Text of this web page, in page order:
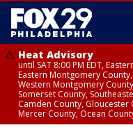
Heat Advisory
until SAT 8:00 PM EDT,
Eastern Montgomery
Western Montgomery
Somerset County,
Camden County,
Mercer County, Ocean